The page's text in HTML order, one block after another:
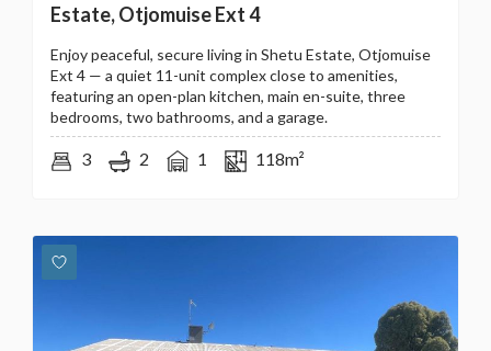
Estate, Otjomuise Ext 4
Enjoy peaceful, secure living in Shetu Estate, Otjomuise
Ext 4 — a quiet 11-unit complex close to amenities,
featuring an open-plan kitchen, main en-suite, three
bedrooms, two bathrooms, and a garage.
3 2 1 118m²